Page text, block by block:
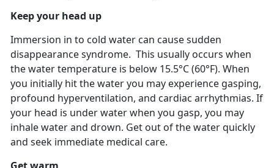
Keep your head up
Immersion in to cold water can cause sudden
disappearance syndrome. This usually occurs when
the water temperature is below 15.5°C (60°F). When
you initially hit the water you may experience gasping,
profound hyperventilation, and cardiac arrhythmias. If
your head is under water when you gasp, you may
inhale water and drown. Get out of the water quickly
and seek immediate medical care.